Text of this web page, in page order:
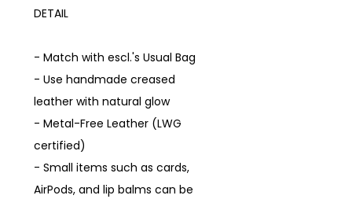
DETAIL
- Match with escl.'s Usual Bag
- Use handmade creased
leather with natural glow
- Metal-Free Leather (LWG
certified)
- Small items such as cards,
AirPods, and lip balms can be